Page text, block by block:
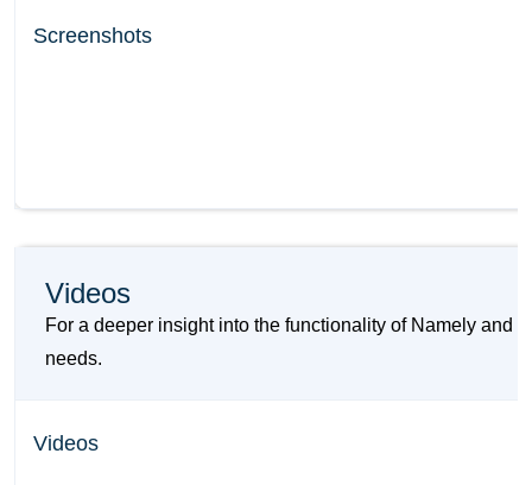
Screenshots
Videos
For a deeper insight into the functionality of Namely and
needs.
Videos